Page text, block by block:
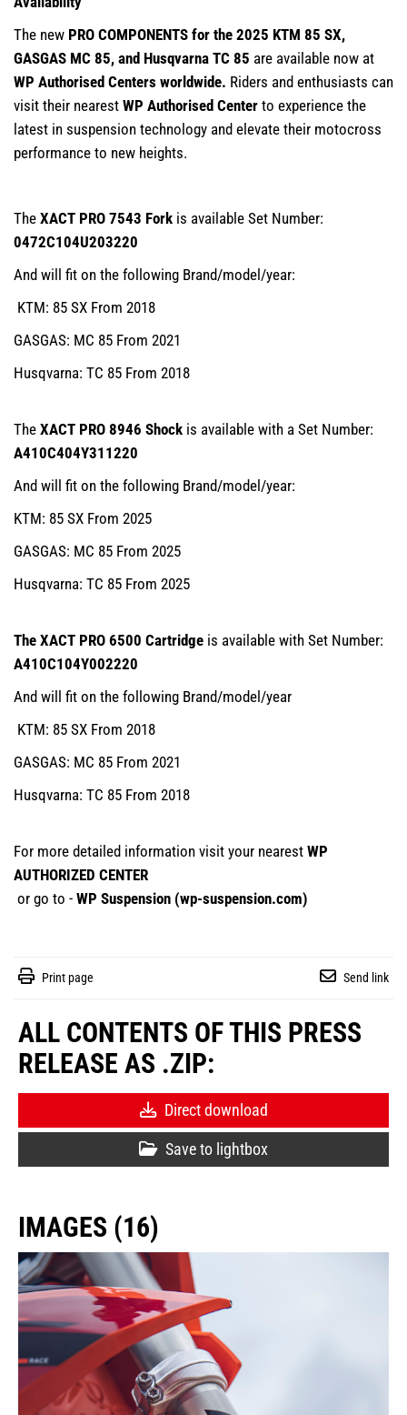
The new PRO COMPONENTS for the 2025 KTM 85 SX,
GASGAS MC 85, and Husqvarna TC 85 are available now at
WP Authorised Centers worldwide. Riders and enthusiasts can
visit their nearest WP Authorised Center to experience the
latest in suspension technology and elevate their motocross
performance to new heights.
The XACT PRO 7543 Fork is available Set Number:
0472C104U203220
And will fit on the following Brand/model/year:
KTM: 85 SX From 2018
GASGAS: MC 85 From 2021
Husqvarna: TC 85 From 2018
The XACT PRO 8946 Shock is available with a Set Number:
A410C404Y311220
And will fit on the following Brand/model/year:
KTM: 85 SX From 2025
GASGAS: MC 85 From 2025
Husqvarna: TC 85 From 2025
The XACT PRO 6500 Cartridge is available with Set Number:
A410C104Y002220
And will fit on the following Brand/model/year
KTM: 85 SX From 2018
GASGAS: MC 85 From 2021
Husqvarna: TC 85 From 2018
For more detailed information visit your nearest WP
AUTHORIZED CENTER
or go to - WP Suspension (wp-suspension.com)
Print page Send link
ALL CONTENTS OF THIS PRESS
RELEASE AS .ZIP:
Direct download
Save to lightbox
IMAGES (16)